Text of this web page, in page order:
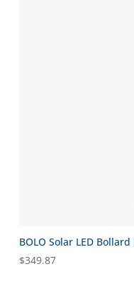
BOLO Solar LED
$349.87